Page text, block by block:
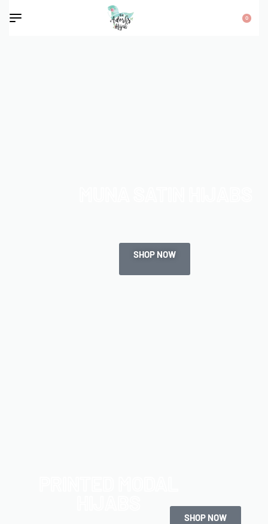
0
SHOP NOW
SHOP NOW